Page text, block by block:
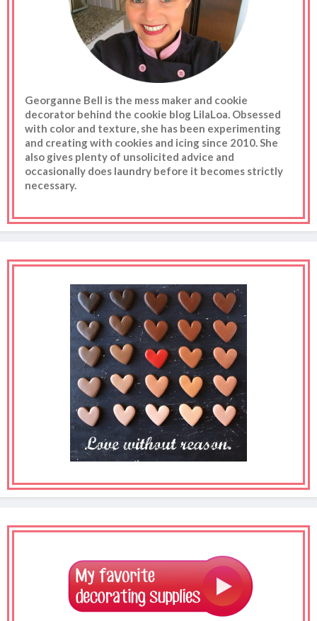
Georganne Bell is the mess maker and cookie
decorator behind the cookie blog LilaLoa. Obsessed
with color and texture, she has been experimenting
and creating with cookies and icing since 2010. She
also gives plenty of unsolicited advice and
occasionally does laundry before it becomes strictly
necessary.